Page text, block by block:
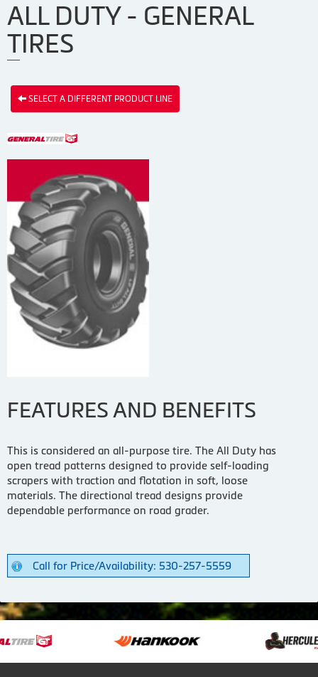
ALL DUTY - GENERAL
TIRES
SELECT A DIFFERENT PRODUCT LINE
FEATURES AND BENEFITS
This is considered an all-purpose tire. The All Duty has
open tread patterns designed to provide self-loading
scrapers with traction and flotation in soft, loose
materials. The directional tread designs provide
dependable performance on road grader.
Call for Price/Availability: 530-257-5559